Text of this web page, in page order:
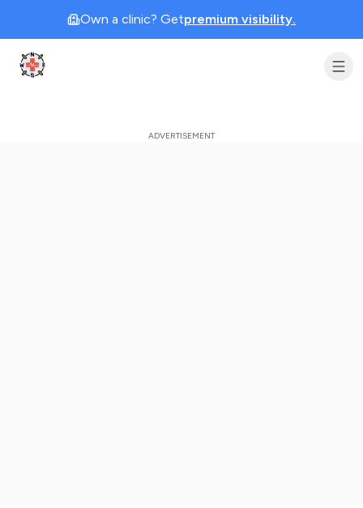
Own a clinic? Getpremium visibility.
Clinic Geek